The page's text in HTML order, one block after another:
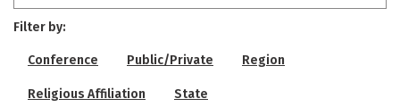
Filter by:
Conference Public/Private Region
Religious Affiliation State